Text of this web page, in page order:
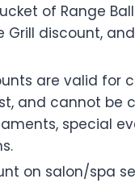
of Range
Grill discount,
are valid for
and cannot be
special
on salon/spa